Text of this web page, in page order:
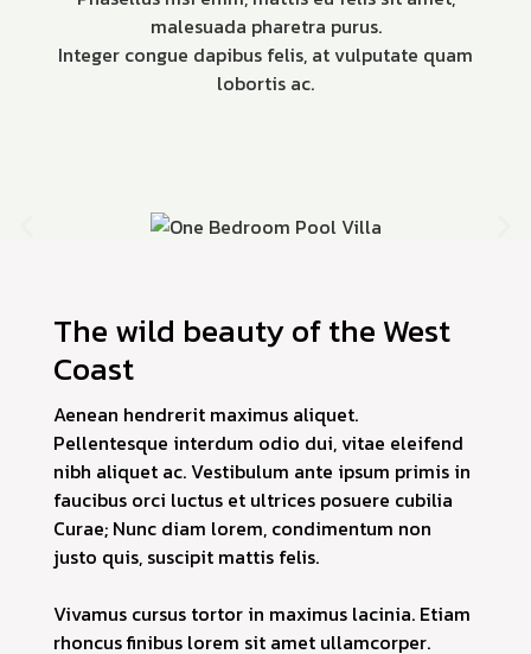
malesuada pharetra purus.
Integer congue dapibus felis, at vulputate quam
lobortis ac.
The wild beauty of the West
Coast
Aenean hendrerit maximus aliquet.
Pellentesque interdum odio dui, vitae eleifend
nibh aliquet ac. Vestibulum ante ipsum primis in
faucibus orci luctus et ultrices posuere cubilia
Curae; Nunc diam lorem, condimentum non
justo quis, suscipit mattis felis.
Vivamus cursus tortor in maximus lacinia. Etiam
rhoncus finibus lorem sit amet ullamcorper.